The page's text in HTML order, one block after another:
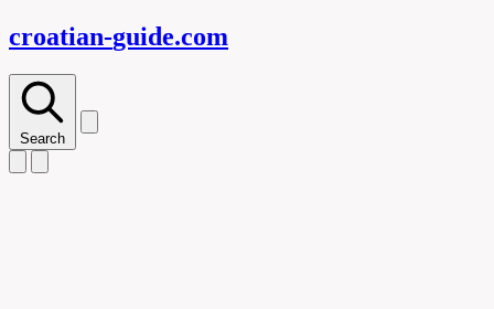
croatian-guide.com
Search